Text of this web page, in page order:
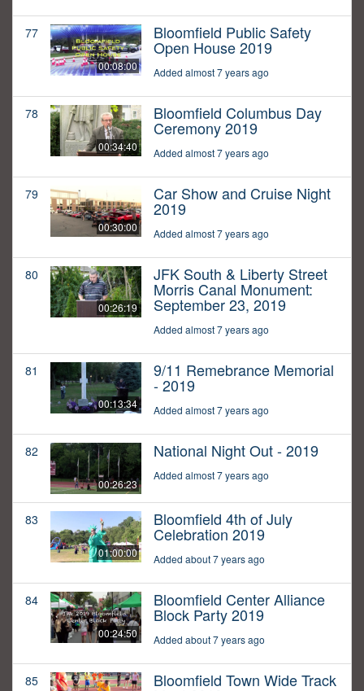
77
00:08:00
Bloomfield Public Safety
Open House 2019
Added almost 7 years ago
78
00:34:40
Bloomfield Columbus Day
Ceremony 2019
Added almost 7 years ago
79
00:30:00
Car Show and Cruise Night
2019
Added almost 7 years ago
80
00:26:19
JFK South & Liberty Street
Morris Canal Monument:
September 23, 2019
Added almost 7 years ago
81
00:13:34
9/11 Remebrance Memorial
- 2019
Added almost 7 years ago
82
00:26:23
National Night Out - 2019
Added almost 7 years ago
83
01:00:00
Bloomfield 4th of July
Celebration 2019
Added about 7 years ago
84
00:24:50
Bloomfield Center Alliance
Block Party 2019
Added about 7 years ago
85 Bloomfield Town Wide Track